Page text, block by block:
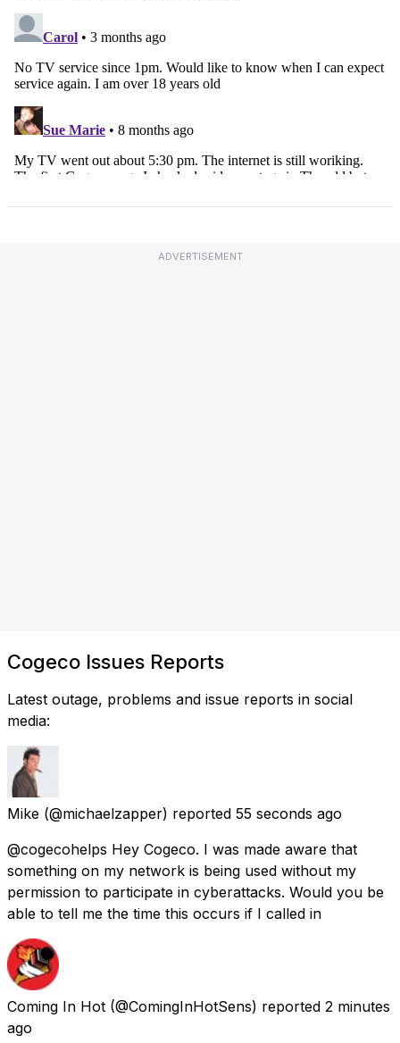
ADVERTISEMENT
Cogeco Issues Reports
Latest outage, problems and issue reports in social
media:
Mike (@michaelzapper) reported 55 seconds ago
@cogecohelps Hey Cogeco. I was made aware that
something on my network is being used without my
permission to participate in cyberattacks. Would you be
able to tell me the time this occurs if I called in
Coming In Hot (@ComingInHotSens) reported 2 minutes
ago